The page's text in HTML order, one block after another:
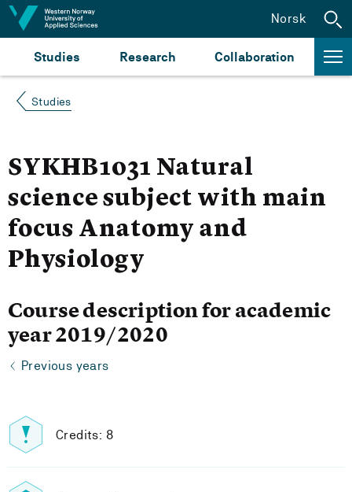
Jump to content
Studies Research Collaboration
Norsk
Studies
SYKHB1031 Natural
science subject with main
focus Anatomy and
Physiology
Course description for academic
year 2019/2020
Previous years
Credits: 8